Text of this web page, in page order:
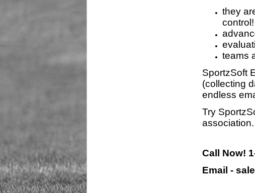
they
control!
teams
SportzSoft
(collecting
endless
Try
association.
Call Now!
Email -